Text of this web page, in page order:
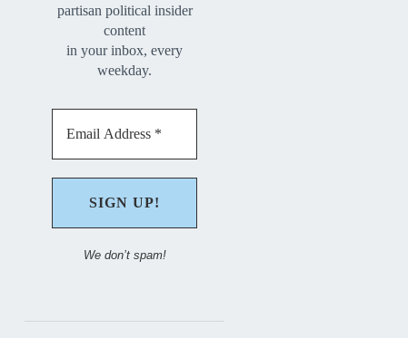
partisan political insider
content
in your inbox, every
weekday.
We don’t spam!